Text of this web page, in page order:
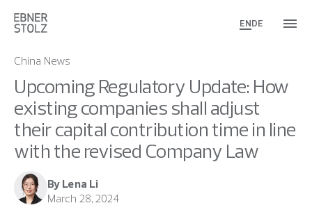
ENDE
China News
Upcoming Regulatory Update: How
existing companies shall adjust
their capital contribution time in line
with the revised Company Law
By Lena Li
March 28, 2024